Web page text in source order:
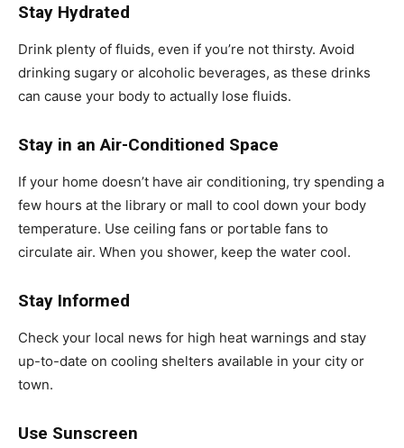
Stay Hydrated
Drink plenty of fluids, even if you’re not thirsty. Avoid
drinking sugary or alcoholic beverages, as these drinks
can cause your body to actually lose fluids.
Stay in an Air-Conditioned Space
If your home doesn’t have air conditioning, try spending a
few hours at the library or mall to cool down your body
temperature. Use ceiling fans or portable fans to
circulate air. When you shower, keep the water cool.
Stay Informed
Check your local news for high heat warnings and stay
up-to-date on cooling shelters available in your city or
town.
Use Sunscreen